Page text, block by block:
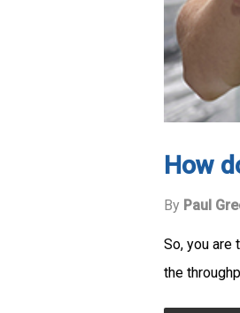
How
By Paul
So, you are
the